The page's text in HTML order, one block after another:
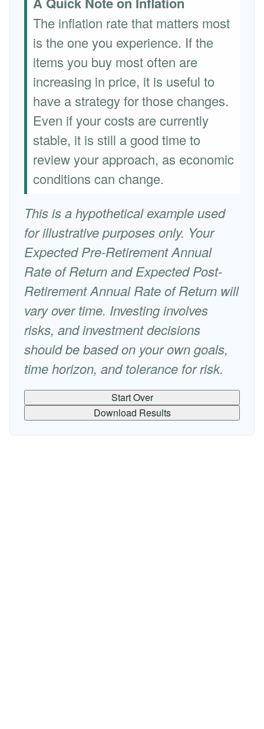
The inflation rate that matters most
is the one you experience. If the
items you buy most often are
increasing in price, it is useful to
have a strategy for those changes.
Even if your costs are currently
stable, it is still a good time to
review your approach, as economic
conditions can change.
This is a hypothetical example used
for illustrative purposes only. Your
Expected Pre-Retirement Annual
Rate of Return and Expected Post-
Retirement Annual Rate of Return will
vary over time. Investing involves
risks, and investment decisions
should be based on your own goals,
time horizon, and tolerance for risk.
Start Over
Download Results